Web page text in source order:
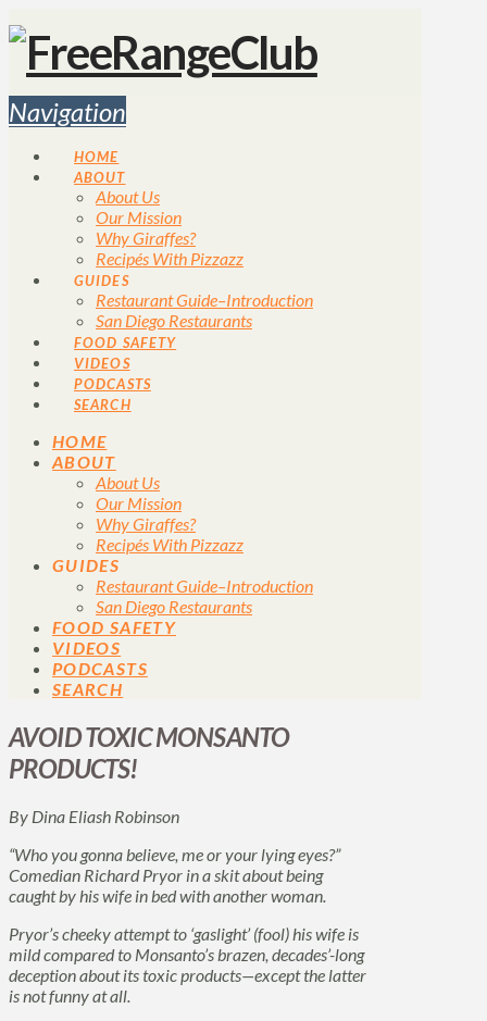
Navigation
HOME
ABOUT
About Us
Our Mission
Why Giraffes?
Recipés With Pizzazz
GUIDES
Restaurant Guide–Introduction
San Diego Restaurants
FOOD SAFETY
VIDEOS
PODCASTS
SEARCH
HOME
ABOUT
About Us
Our Mission
Why Giraffes?
Recipés With Pizzazz
GUIDES
Restaurant Guide–Introduction
San Diego Restaurants
FOOD SAFETY
VIDEOS
PODCASTS
SEARCH
AVOID TOXIC MONSANTO
PRODUCTS!
By Dina Eliash Robinson
“Who you gonna believe, me or your lying eyes?”
Comedian Richard Pryor in a skit about being
caught by his wife in bed with another woman.
Pryor’s cheeky attempt to ‘gaslight’ (fool) his wife is
mild compared to Monsanto’s brazen, decades’-long
deception about its toxic products—except the latter
is not funny at all.